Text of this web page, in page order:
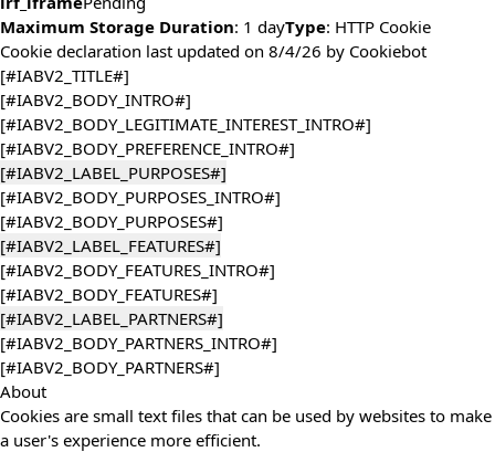
Maximum Storage Duration: 1 dayType: HTTP Cookie
Cookie declaration last updated on 8/4/26 by Cookiebot
[#IABV2_TITLE#]
[#IABV2_BODY_INTRO#]
[#IABV2_BODY_LEGITIMATE_INTEREST_INTRO#]
[#IABV2_BODY_PREFERENCE_INTRO#]
[#IABV2_LABEL_PURPOSES#]
[#IABV2_BODY_PURPOSES_INTRO#]
[#IABV2_BODY_PURPOSES#]
[#IABV2_LABEL_FEATURES#]
[#IABV2_BODY_FEATURES_INTRO#]
[#IABV2_BODY_FEATURES#]
[#IABV2_LABEL_PARTNERS#]
[#IABV2_BODY_PARTNERS_INTRO#]
[#IABV2_BODY_PARTNERS#]
About
Cookies are small text files that can be used by websites to make
a user's experience more efficient.